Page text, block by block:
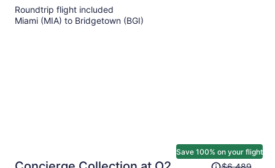
Roundtrip flight included
Miami (MIA) to Bridgetown (BGI)
Save 100% on your flight
Price